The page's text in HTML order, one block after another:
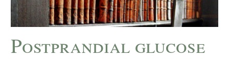
Postprandial glucose